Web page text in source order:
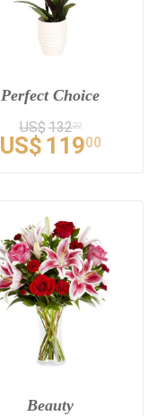
Perfect Choice
US$13222
US$ 11900
Beauty